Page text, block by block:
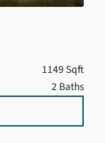
1149 Sqft
2 Baths